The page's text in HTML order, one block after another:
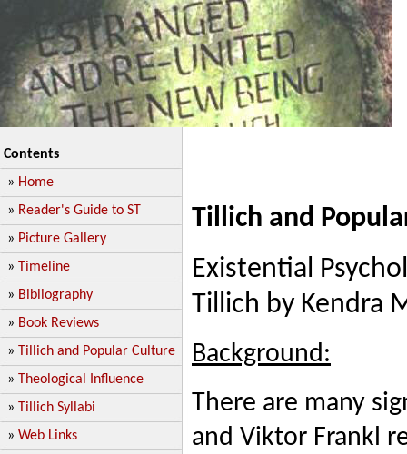
Contents
» Home
» Reader's Guide to ST
» Picture Gallery
» Timeline
» Bibliography
» Book Reviews
» Tillich and Popular Culture
» Theological Influence
» Tillich Syllabi
» Web Links
Tillich and
Existential
Tillich by Kendra
Background:
There are many
and Viktor Frankl